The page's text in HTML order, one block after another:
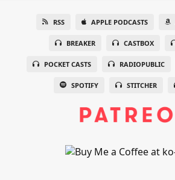
RSS APPLE PODCASTS
BREAKER CASTBOX
POCKET CASTS RADIOPUBLIC
SPOTIFY STITCHER